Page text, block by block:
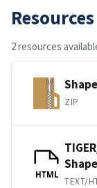
Resources
2 resources
ZIP
HTML
TEXT/